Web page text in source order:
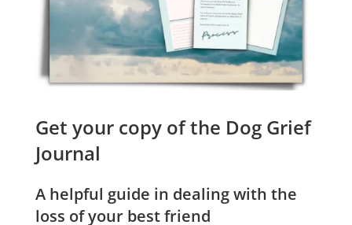
Get your copy of the Dog Grief
Journal
A helpful guide in dealing with the
loss of your best friend